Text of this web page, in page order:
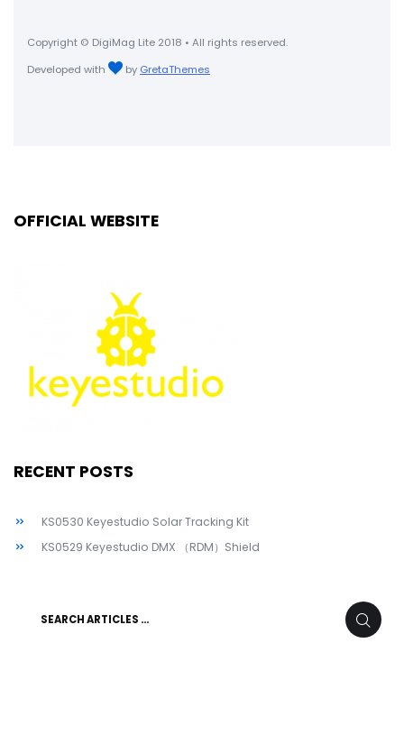
Copyright © DigiMag Lite 2018 • All rights reserved.
Developed with
by GretaThemes
OFFICIAL WEBSITE
RECENT POSTS
KS0530 Keyestudio Solar Tracking Kit
KS0529 Keyestudio DMX （RDM）Shield